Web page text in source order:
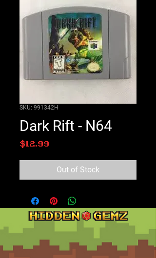
SKU: 991342H
Dark Rift - N64
$12.99
Out of Stock